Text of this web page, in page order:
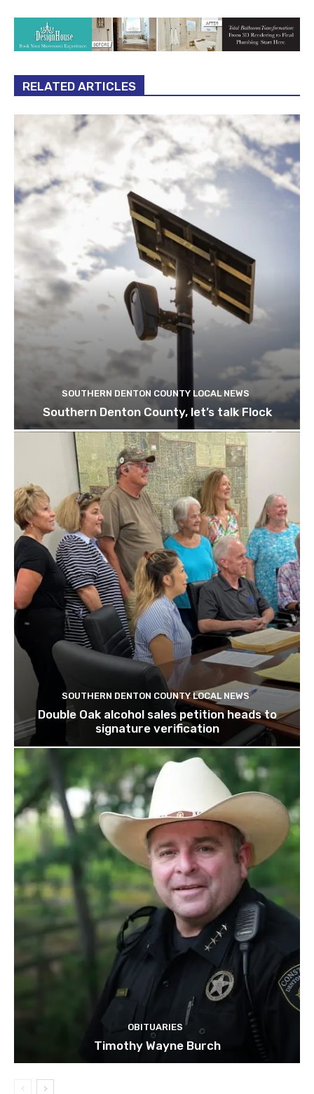
RELATED ARTICLES
SOUTHERN DENTON COUNTY LOCAL NEWS
Southern Denton County, let’s talk Flock
SOUTHERN DENTON COUNTY LOCAL NEWS
Double Oak alcohol sales petition heads to
signature verification
OBITUARIES
Timothy Wayne Burch